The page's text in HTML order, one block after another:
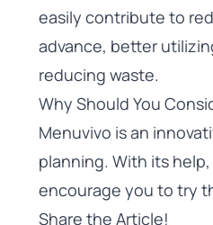
easily contribute to
advance, better
reducing waste.
Why Should You
Menuvivo is an
planning. With its
encourage you to try
Share the Article!